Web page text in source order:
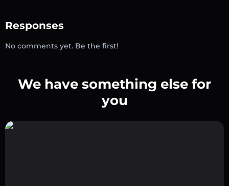
Responses
No comments yet. Be the first!
We have something else for
you